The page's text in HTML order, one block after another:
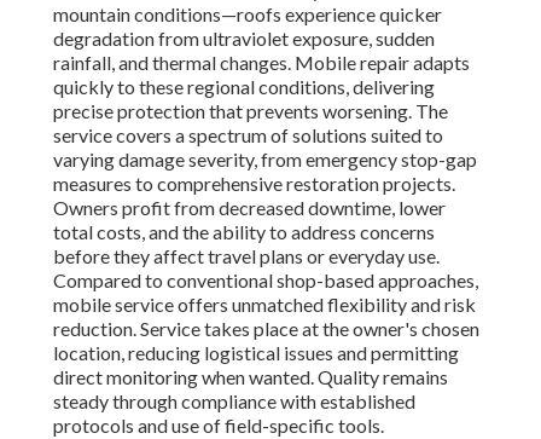
mountain conditions—roofs experience quicker
degradation from ultraviolet exposure, sudden
rainfall, and thermal changes. Mobile repair adapts
quickly to these regional conditions, delivering
precise protection that prevents worsening. The
service covers a spectrum of solutions suited to
varying damage severity, from emergency stop-gap
measures to comprehensive restoration projects.
Owners profit from decreased downtime, lower
total costs, and the ability to address concerns
before they affect travel plans or everyday use.
Compared to conventional shop-based approaches,
mobile service offers unmatched flexibility and risk
reduction. Service takes place at the owner's chosen
location, reducing logistical issues and permitting
direct monitoring when wanted. Quality remains
steady through compliance with established
protocols and use of field-specific tools.